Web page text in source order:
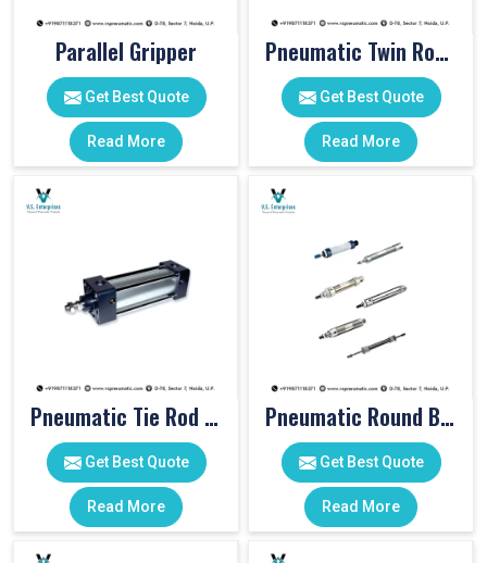
Parallel Gripper
Get Best Quote
Read More
Pneumatic Twin Rod Cylinders
Get Best Quote
Read More
Pneumatic Tie Rod Cylinders
Get Best Quote
Read More
Pneumatic Round Body Cylinders
Get Best Quote
Read More